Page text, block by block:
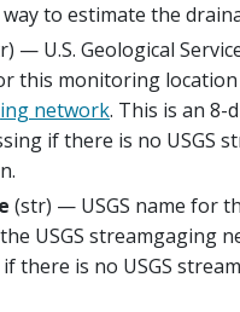
to estimate the
— U.S. Geological
this monitoring
network. This is an 8-
if there is no USGS
(str) — USGS name for
USGS streamgaging
there is no USGS